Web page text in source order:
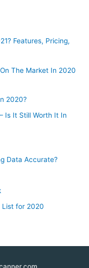
Features, Pricing,
The Market In 2020
2020?
Is It Still Worth It In
Data Accurate?
List for 2020
.com